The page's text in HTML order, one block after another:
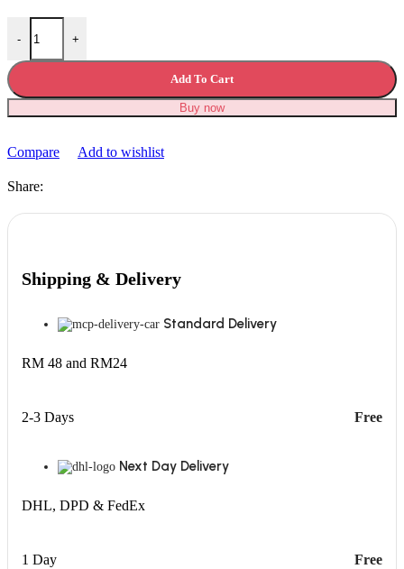
-
Lindt Creation Dessert Assorted Chocolates quantity
+
Add To Cart
Buy now
Compare Add to wishlist
Share:
Shipping & Delivery
Standard Delivery
RM 48 and RM24
2-3 Days Free
Next Day Delivery
DHL, DPD & FedEx
1 Day Free